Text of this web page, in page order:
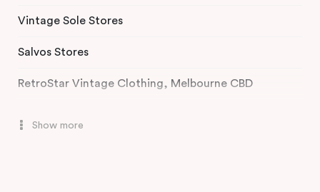
Vintage Sole Stores
Salvos Stores
RetroStar Vintage Clothing, Melbourne CBD
Show more